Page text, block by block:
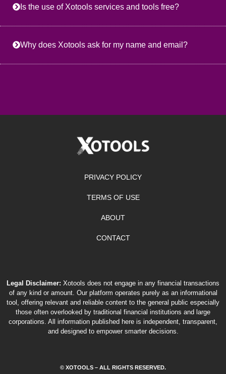
Is the use of Xotools services and tools free?
Why does Xotools ask for my name and email?
PRIVACY POLICY
TERMS OF USE
ABOUT
CONTACT
Legal Disclaimer: Xotools does not engage in any financial transactions
of any kind or amount. Our platform operates purely as an informational
tool, offering relevant and reliable content to the general public especially
those often overlooked by traditional financial institutions and large
corporations. All information published here is independent, transparent,
and designed to empower smarter decisions.
© XOTOOLS – ALL RIGHTS RESERVED.